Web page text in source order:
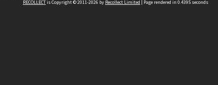
RECOLLECTis Copyright © 2011-2026 by Recollect Limited | Page rendered in 0.4395 seconds